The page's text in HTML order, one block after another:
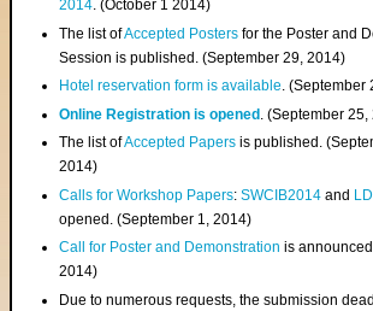
2014. (October 1 2014)
The list ofAccepted Posters for the Poster and
Session is published. (September 29, 2014)
Hotel reservation form is available. (September
Online Registration is opened . (September
The list ofAccepted Papers is published.
2014)
Calls for Workshop Papers:SWCIB2014 and
opened. (September 1, 2014)
Call for Poster and Demonstration is
2014)
Due to numerous requests, the submission